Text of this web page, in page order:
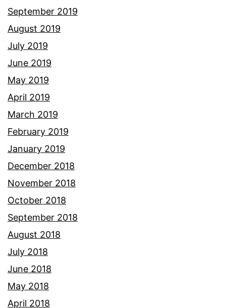
September 2019
August 2019
July 2019
June 2019
May 2019
April 2019
March 2019
February 2019
January 2019
December 2018
November 2018
October 2018
September 2018
August 2018
July 2018
June 2018
May 2018
April 2018